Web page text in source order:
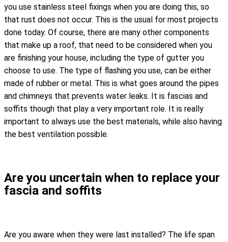
you use stainless steel fixings when you are doing this, so
that rust does not occur. This is the usual for most projects
done today. Of course, there are many other components
that make up a roof, that need to be considered when you
are finishing your house, including the type of gutter you
choose to use. The type of flashing you use, can be either
made of rubber or metal. This is what goes around the pipes
and chimneys that prevents water leaks. It is fascias and
soffits though that play a very important role. It is really
important to always use the best materials, while also having
the best ventilation possible.
Are you uncertain when to replace your
fascia and soffits
Are you aware when they were last installed? The life span